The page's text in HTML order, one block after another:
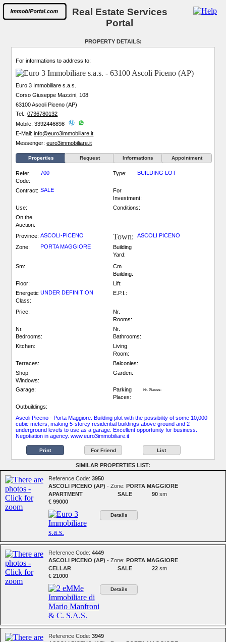
Real Estate Services
Portal
PROPERTY DETAILS:
For informations to address to:
Euro 3 Immobiliare s.a.s.
Corso Giuseppe Mazzini, 108
63100 Ascoli Piceno (AP)
Tel.:0736780132
Mobile: 3392446898
E-Mail:info@euro3immobiliare.it
Messenger:euro3immobiliare.it
Properties Request Informations Appointment
Refer.
Code:
700 Type: BUILDING LOT
Contract: SALE
For
Investment:
Use:
Conditions:
On the
Auction:
Province: ASCOLI-PICENO Town:
ASCOLI PICENO
Zone:
PORTA MAGGIORE
Building
Yard:
Sm:
Cm
Building:
Floor:
Lift:
Energetic
Class:
UNDER DEFINITION E.P.I.:
Price:
Nr.
Rooms:
Nr.
Bedrooms:
Nr.
Bathrooms:
Kitchen:
Living
Room:
Terraces:
Balconies:
Shop
Windows:
Garden:
Garage:
Parking
Places:
Nr. Places:
Outbuildings:
Ascoli Piceno - Porta Maggiore. Building plot with the possibility of some 10,000
cubic meters, making 5-storey residential buildings above ground and 2
underground levels to use as a garage. Excellent opportunity for business.
Negotiation in agency. www.euro3immobiliare.it
Print For Friend List
SIMILAR PROPERTIES LIST:
Reference Code: 3950
ASCOLI PICENO (AP) - Zone: PORTA MAGGIORE
APARTMENT
SALE 90sm
€ 99000
Details
Reference Code: 4449
ASCOLI PICENO (AP) - Zone: PORTA MAGGIORE
CELLAR
SALE 22sm
€ 21000
Details
Reference Code: 3949